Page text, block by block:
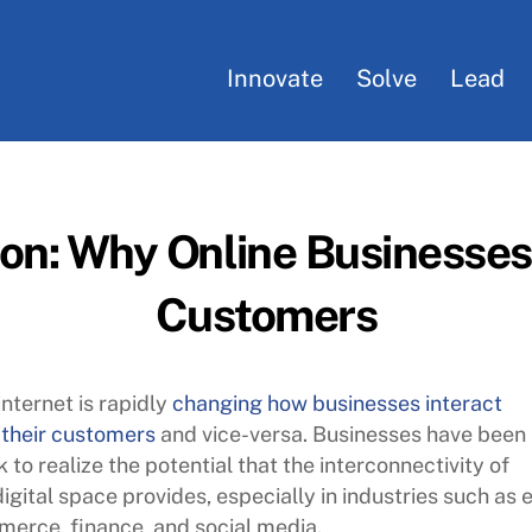
Innovate Solve Lead
Why Online
Customers
is rapidly changing how businesses interact
customers and vice-versa. Businesses have been
to realize the potential that the interconnectivity of
space provides, especially in industries such as
finance, and social media.